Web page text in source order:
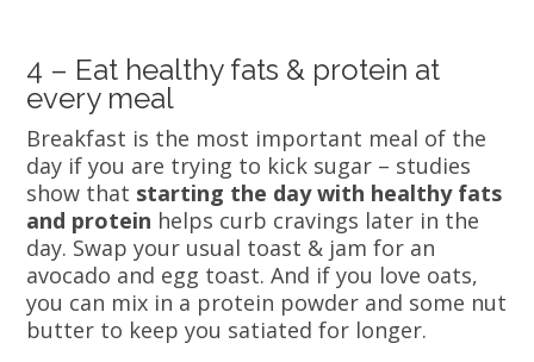
4 – Eat healthy fats & protein at
every meal
Breakfast is the most important meal of the
day if you are trying to kick sugar – studies
show that starting the day with healthy fats
and protein helps curb cravings later in the
day. Swap your usual toast & jam for an
avocado and egg toast. And if you love oats,
you can mix in a protein powder and some nut
butter to keep you satiated for longer.